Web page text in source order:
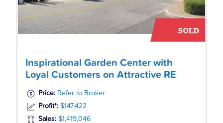
Inspirational Garden Center with
Loyal Customers on Attractive RE
Price: Refer to Broker
Profit*: $147,422
Sales: $1,419,046